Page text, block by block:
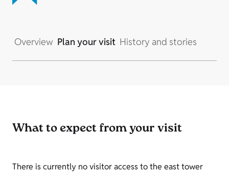
Overview Plan your visit History and stories
What to expect from your visit
There is currently no visitor access to the east tower